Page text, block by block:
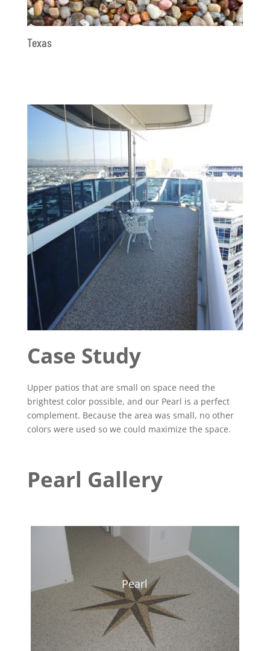
Texas
Case Study
Upper patios that are small on space need the
brightest color possible, and our Pearl is a perfect
complement. Because the area was small, no other
colors were used so we could maximize the space.
Pearl Gallery
Pearl